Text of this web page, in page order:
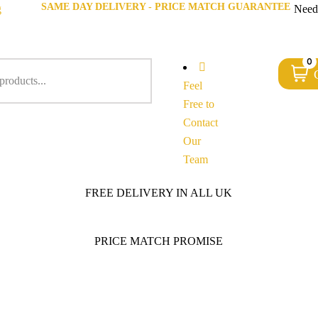
SAME DAY DELIVERY - PRICE MATCH GUARANTEE
Feel
Free to
Contact
Our
Team
0
FREE DELIVERY IN ALL UK
PRICE MATCH PROMISE